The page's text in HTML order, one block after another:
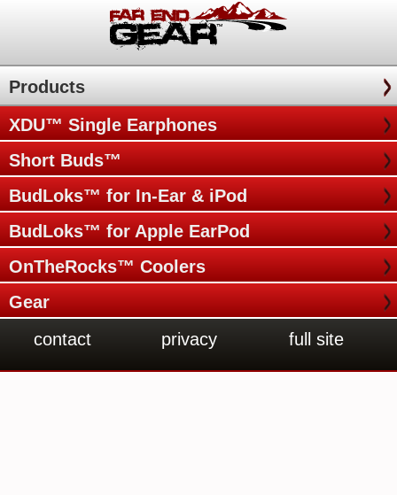
Products
XDU™ Single Earphones
Short Buds™
BudLoks™ for In-Ear & iPod
BudLoks™ for Apple EarPod
OnTheRocks™ Coolers
Gear
contact
privacy full site